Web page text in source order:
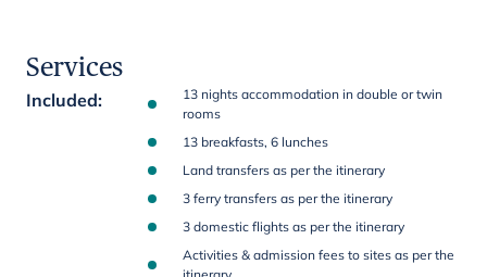
Services
Included:
13 nights accommodation in double or twin
rooms
13 breakfasts, 6 lunches
Land transfers as per the itinerary
3 ferry transfers as per the itinerary
3 domestic flights as per the itinerary
Activities & admission fees to sites as per the